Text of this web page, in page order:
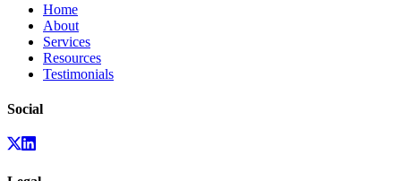
Home
About
Services
Resources
Testimonials
Social